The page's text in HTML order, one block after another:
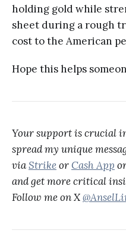
holding gold while
sheet during a rough
cost to the American
Hope this helps
Your support is crucial
spread my unique
viaStrikeorCash App
and get more critical
Follow me on X